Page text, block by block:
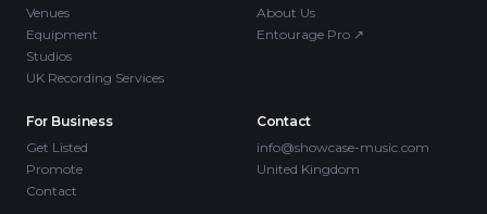
Venues
Equipment
Studios
UK Recording Services
About Us
Entourage Pro ↗
For Business
Get Listed
Promote
Contact
Contact
info@showcase-music.com
United Kingdom